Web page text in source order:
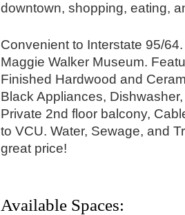
downtown, shopping, eating,
Convenient to Interstate 95/
Maggie Walker Museum.
Finished Hardwood and
Black Appliances,
Private 2nd floor balcony,
to VCU. Water, Sewage, and
great price!
Available Spaces: